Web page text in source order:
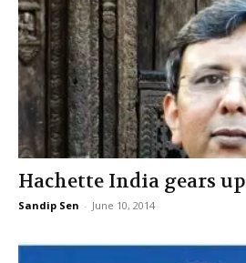
Hachette India gears up
Sandip Sen - June 10, 2014